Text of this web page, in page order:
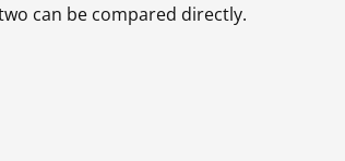
can be compared directly.